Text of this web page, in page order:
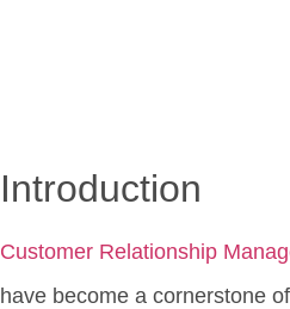
Introduction
Customer Relationship
have become a cornerstone